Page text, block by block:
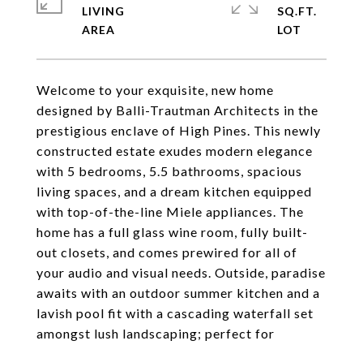
Welcome to your exquisite, new home
designed by Balli-Trautman Architects in the
prestigious enclave of High Pines. This newly
constructed estate exudes modern elegance
with 5 bedrooms, 5.5 bathrooms, spacious
living spaces, and a dream kitchen equipped
with top-of-the-line Miele appliances. The
home has a full glass wine room, fully built-
out closets, and comes prewired for all of
your audio and visual needs. Outside, paradise
awaits with an outdoor summer kitchen and a
lavish pool fit with a cascading waterfall set
amongst lush landscaping; perfect for
LIVING
SQ.FT.